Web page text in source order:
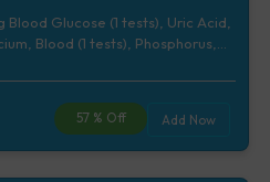
Blood Glucose (1 tests), Uric Acid,
Blood (1 tests), Phosphorus,
(12 tests), Urine Routine
57% Off Add Now